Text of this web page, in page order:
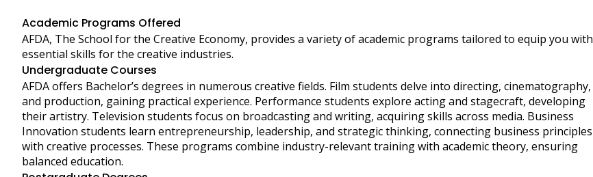
Academic Programs Offered
AFDA, The School for the Creative Economy, provides a variety of academic programs tailored to equip you with
essential skills for the creative industries.
Undergraduate Courses
AFDA offers Bachelor’s degrees in numerous creative fields. Film students delve into directing, cinematography,
and production, gaining practical experience. Performance students explore acting and stagecraft, developing
their artistry. Television students focus on broadcasting and writing, acquiring skills across media. Business
Innovation students learn entrepreneurship, leadership, and strategic thinking, connecting business principles
with creative processes. These programs combine industry-relevant training with academic theory, ensuring
balanced education.